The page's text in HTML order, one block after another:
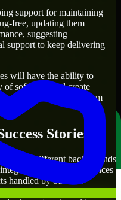
support for maintaining
free, updating them
suggesting
support to keep delivering
will have the ability to
of software, and create
short-term and long-term
Stories
from different backgrounds
and support services
handled by our API
facing applications,